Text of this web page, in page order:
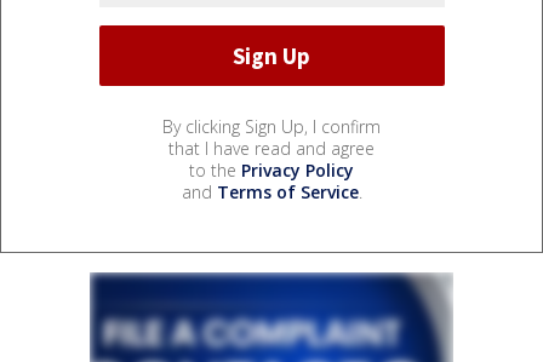
By clicking Sign Up, I confirm
that I have read and agree
to the Privacy Policy
and Terms of Service.